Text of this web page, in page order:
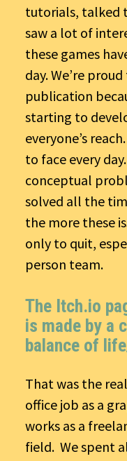
tutorials, talked
saw a lot of
these games
day. We’re
publication
starting to
everyone’s
to face every
conceptual
solved all the
the more these
only to quit,
person team.
The Itch.io
is made by a
balance of
That was the
office job as a
works as a
field. We spent